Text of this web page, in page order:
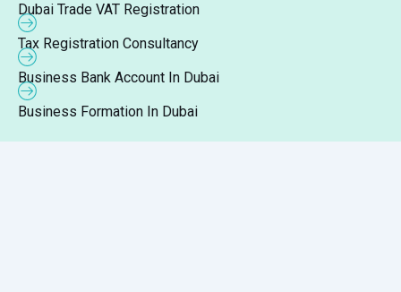
Dubai Trade VAT Registration
Tax Registration Consultancy
Business Bank Account In Dubai
Business Formation In Dubai